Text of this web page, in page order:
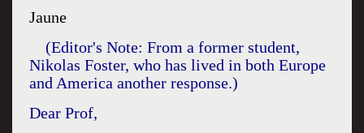
Jaune
(Editor's Note: From a former student,
Nikolas Foster, who has lived in both Europe
and America another response.)
Dear Prof,